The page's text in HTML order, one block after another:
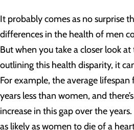
It probably comes as no surprise
differences in the health of men
But when you take a closer look at
outlining this health disparity, it
For example, the average
years less than women, and
increase in this gap over the
as likely as women to die of a